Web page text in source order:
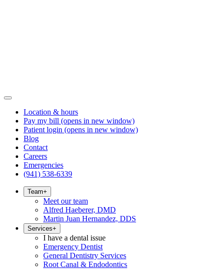
Location & hours
Pay my bill (opens in new window)
Patient login (opens in new window)
Blog
Contact
Careers
Emergencies
(941) 538-6339
Team+
Meet our team
Alfred Haeberer, DMD
Martin Juan Hernandez, DDS
Services+
I have a dental issue
Emergency Dentist
General Dentistry Services
Root Canal & Endodontics